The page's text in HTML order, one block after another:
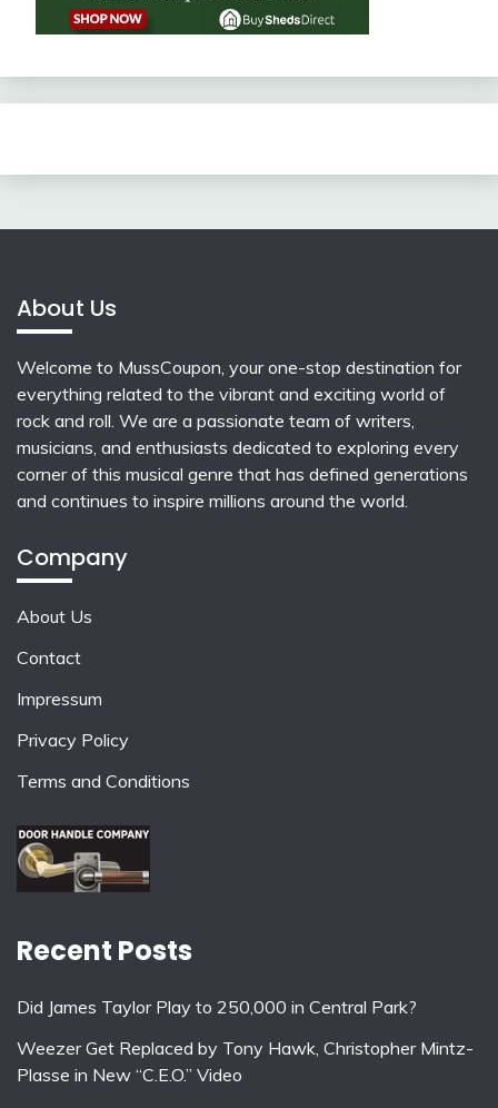
About Us
Welcome to MussCoupon, your one-stop destination for
everything related to the vibrant and exciting world of
rock and roll. We are a passionate team of writers,
musicians, and enthusiasts dedicated to exploring every
corner of this musical genre that has defined generations
and continues to inspire millions around the world.
Company
About Us
Contact
Impressum
Privacy Policy
Terms and Conditions
Recent Posts
Did James Taylor Play to 250,000 in Central Park?
Weezer Get Replaced by Tony Hawk, Christopher Mintz-
Plasse in New “C.E.O.” Video